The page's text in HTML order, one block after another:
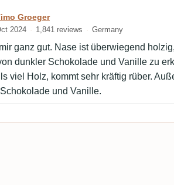
by Timo Groeger
Groeger
2024 1,841 reviews Germany
ganz gut. Nase ist überwiegend
dunkler Schokolade und Vanille zu
viel Holz, kommt sehr kräftig rüber.
und Vanille.